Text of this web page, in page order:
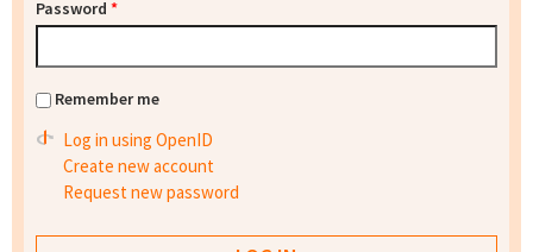
Password *
Remember me
Log in using OpenID
Create new account
Request new password